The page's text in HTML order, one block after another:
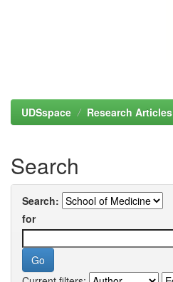
UDSspace Research Articles
Search
Search:
for